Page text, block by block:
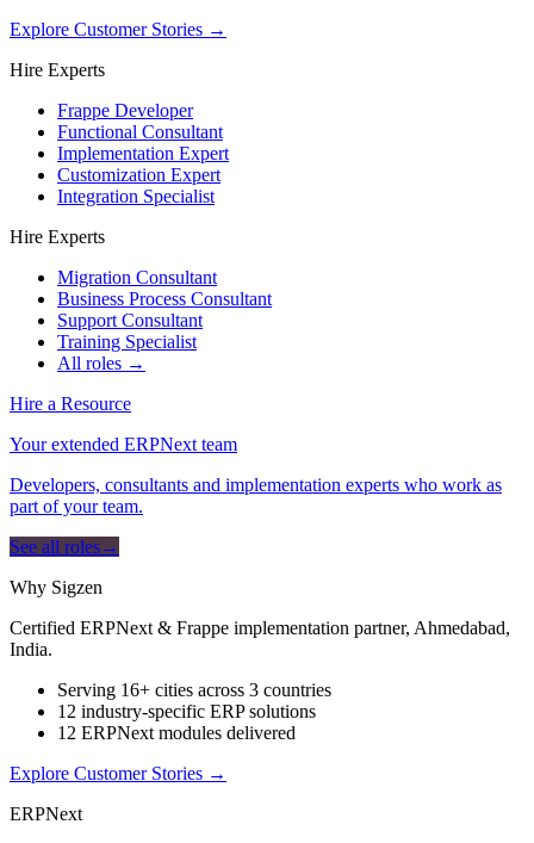
Explore Customer Stories →
Hire Experts
Frappe Developer
Functional Consultant
Implementation Expert
Customization Expert
Integration Specialist
Hire Experts
Migration Consultant
Business Process Consultant
Support Consultant
Training Specialist
All roles →
Hire a Resource
Your extended ERPNext team
Developers, consultants and implementation experts who work as
part of your team.
See all roles→
Why Sigzen
Certified ERPNext & Frappe implementation partner, Ahmedabad,
India.
Serving 16+ cities across 3 countries
12 industry-specific ERP solutions
12 ERPNext modules delivered
Explore Customer Stories →
ERPNext